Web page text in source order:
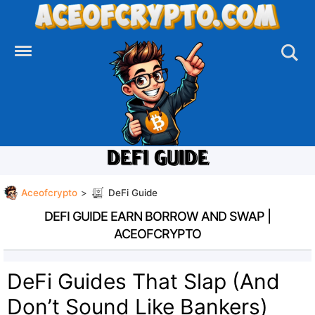
content
DEFI GUIDE
Aceofcrypto > DeFi Guide
DEFI GUIDE EARN BORROW AND SWAP |
ACEOFCRYPTO
DeFi Guides That Slap (And
Don’t Sound Like Bankers)